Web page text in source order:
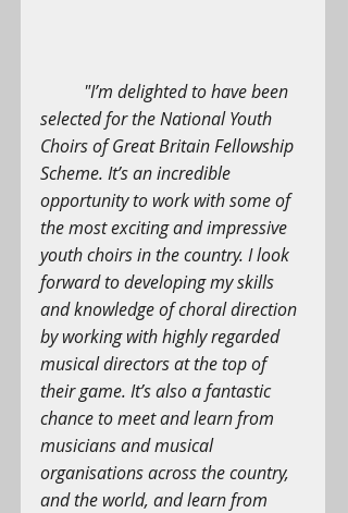
"I’m delighted to have been
selected for the National Youth
Choirs of Great Britain Fellowship
Scheme. It’s an incredible
opportunity to work with some of
the most exciting and impressive
youth choirs in the country. I look
forward to developing my skills
and knowledge of choral direction
by working with highly regarded
musical directors at the top of
their game. It’s also a fantastic
chance to meet and learn from
musicians and musical
organisations across the country,
and the world, and learn from